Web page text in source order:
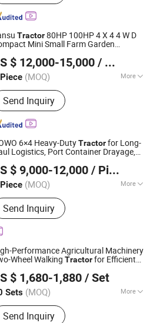
Tractor80HP 100HP 4 X 4 4 W D
Mini Small Farm Garden
Agricultural TractorAgriculture
s Use Work
$ 12,000-15,000 / Piece
(MOQ) More
:Gas / Diesel
Send Inquiry
And Control Instrument Co.,
Since 2021
6×4 Heavy-DutyTractorfor Long-
Logistics, Port Container Drayage,
Capacity for Flatbed, Tanker &
$ 9,000-12,000 / Piece
(MOQ) More
Products:Tractor Head, Dump
Concrete Mixer Truck, Semi-
Construction Machinery,
Vehicles, Agricultural
Rig
Send Inquiry
Sales Co., Ltd
Since 2025
Performance Agricultural Machinery
Wheel Walking Tractorfor Efficient
$ 1,680-1,880 / Set
Sets (MOQ) More
:New
Send Inquiry
Ltd.
Since 2017